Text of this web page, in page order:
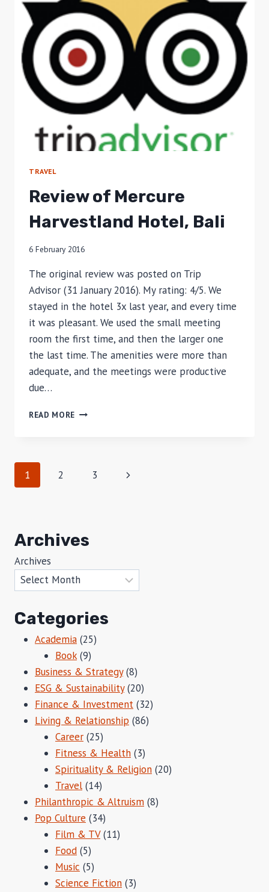
TRAVEL
Review of Mercure
Harvestland Hotel, Bali
6 February 2016
The original review was posted on Trip
Advisor (31 January 2016). My rating: 4/5. We
stayed in the hotel 3x last year, and every time
it was pleasant. We used the small meeting
room the first time, and then the larger one
the last time. The amenities were more than
adequate, and the meetings were productive
due…
READ MORE REVIEW
Page
1 2 3
Next
Archives
Archives
Categories
Academia (25)
Book(9)
Business & Strategy(8)
ESG & Sustainability(20)
Finance & Investment (32)
Living & Relationship (86)
Career (25)
Fitness & Health (3)
Spirituality & Religion (20)
Travel (14)
Philanthropic & Altruism (8)
Pop Culture (34)
Film & TV(11)
Food (5)
Music (5)
Science Fiction (3)